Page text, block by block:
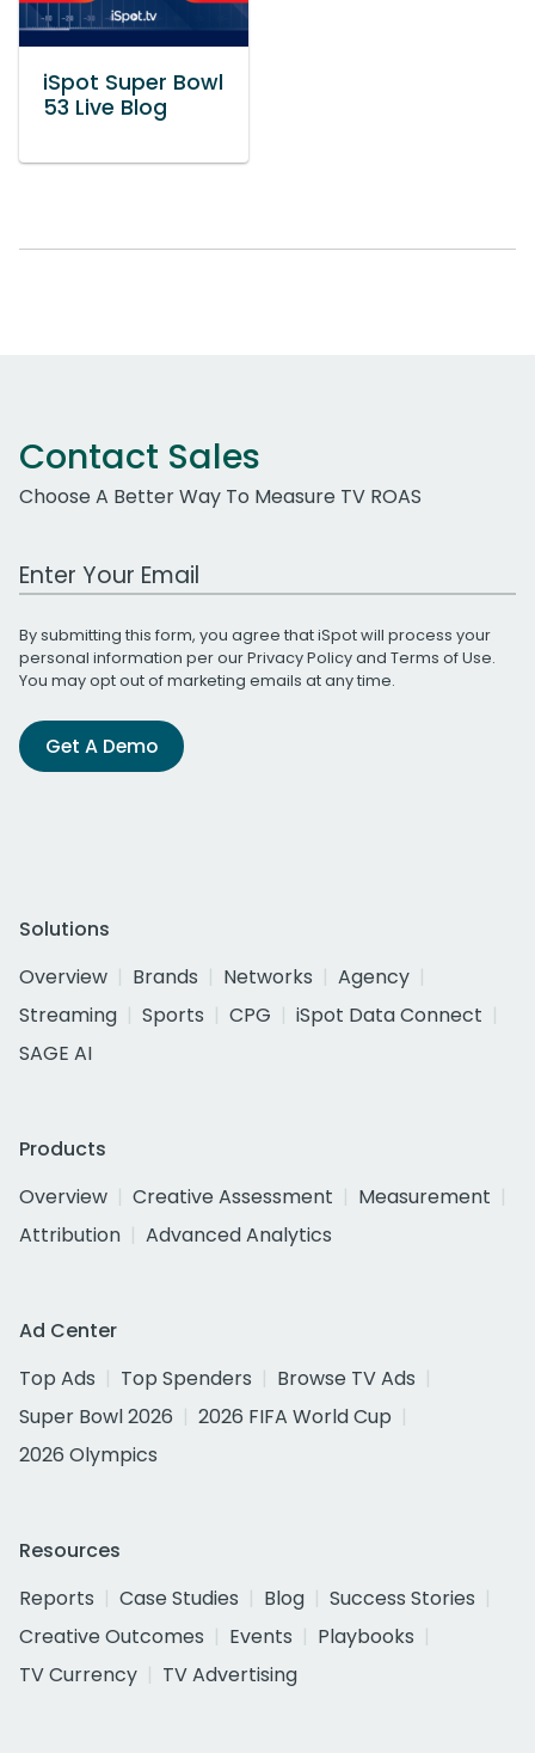
iSpot Super Bowl
53 Live Blog
Contact Sales
Choose A Better Way To Measure TV ROAS
Work Email Address
By submitting this form, you agree that iSpot will process your
personal information per ourPrivacy Policyand Terms of Use.
You may opt out of marketing emails at any time.
Get A Demo
Solutions
Overview
Brands Networks
Agency
Streaming
Sports CPG
iSpot Data Connect
SAGE AI
Products
Overview
Creative Assessment
Measurement
Attribution
Advanced Analytics
Ad Center
Top Ads
Top Spenders
Browse TV Ads
Super Bowl 2026
2026 FIFA World Cup
2026 Olympics
Resources
Reports
Case Studies Blog
Success Stories
Creative Outcomes
Events
Playbooks
TV Currency
TV Advertising